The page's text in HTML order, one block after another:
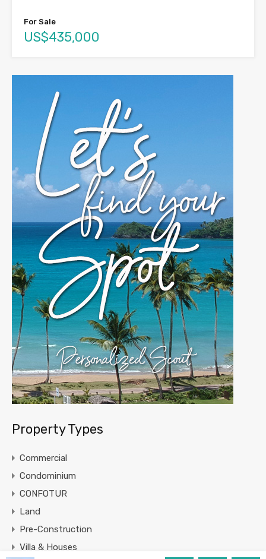
For Sale
US$435,000
Property Types
Commercial
Condominium
CONFOTUR
Land
Pre-Construction
Villa & Houses